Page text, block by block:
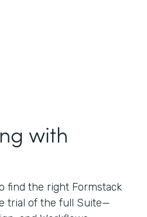
with
find the right Formstack
trial of the full Suite—